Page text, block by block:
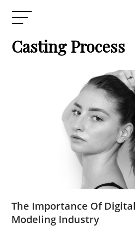
Casting Process
The Importance Of
Modeling Industry